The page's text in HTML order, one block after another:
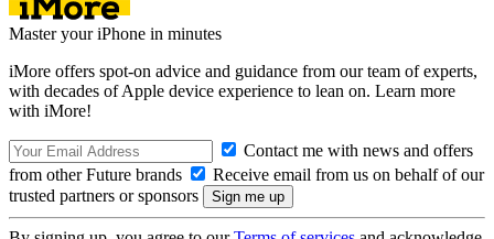
Master your iPhone in minutes
iMore offers spot-on advice and guidance from our team of experts,
with decades of Apple device experience to lean on. Learn more
with iMore!
Contact me with news and offers
from other Future brands
Receive email from us on behalf of our
trusted partners or sponsors